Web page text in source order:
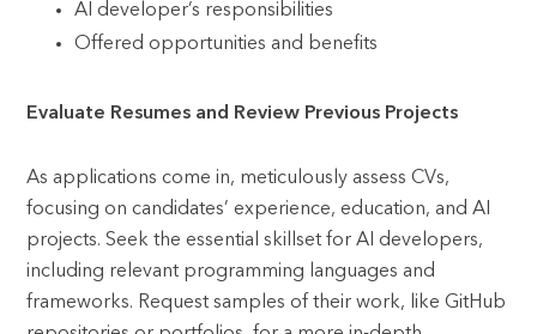
AI developer’s responsibilities
Offered opportunities and benefits
Evaluate Resumes and Review Previous Projects
As applications come in, meticulously assess CVs,
focusing on candidates’ experience, education, and AI
projects. Seek the essential skillset for AI developers,
including relevant programming languages and
frameworks. Request samples of their work, like GitHub